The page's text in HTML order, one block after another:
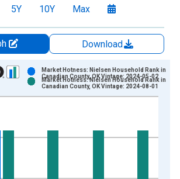
5Y 10Y Max
Download
series.
Chart
axes displaying Rank and yAxisRight.
Market Hotness: Nielsen Household Rank in
Canadian County, OK Vintage: 2024-05-02
Market Hotness: Nielsen Household Rank in
Canadian County, OK Vintage: 2024-08-01